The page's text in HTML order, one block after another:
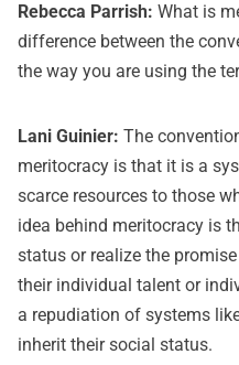
Rebecca Parrish: What is
difference between the
the way you are using the
Lani Guinier: The
meritocracy is that it is a
scarce resources to those
idea behind meritocracy is
status or realize the
their individual talent or
a repudiation of systems
inherit their social status.